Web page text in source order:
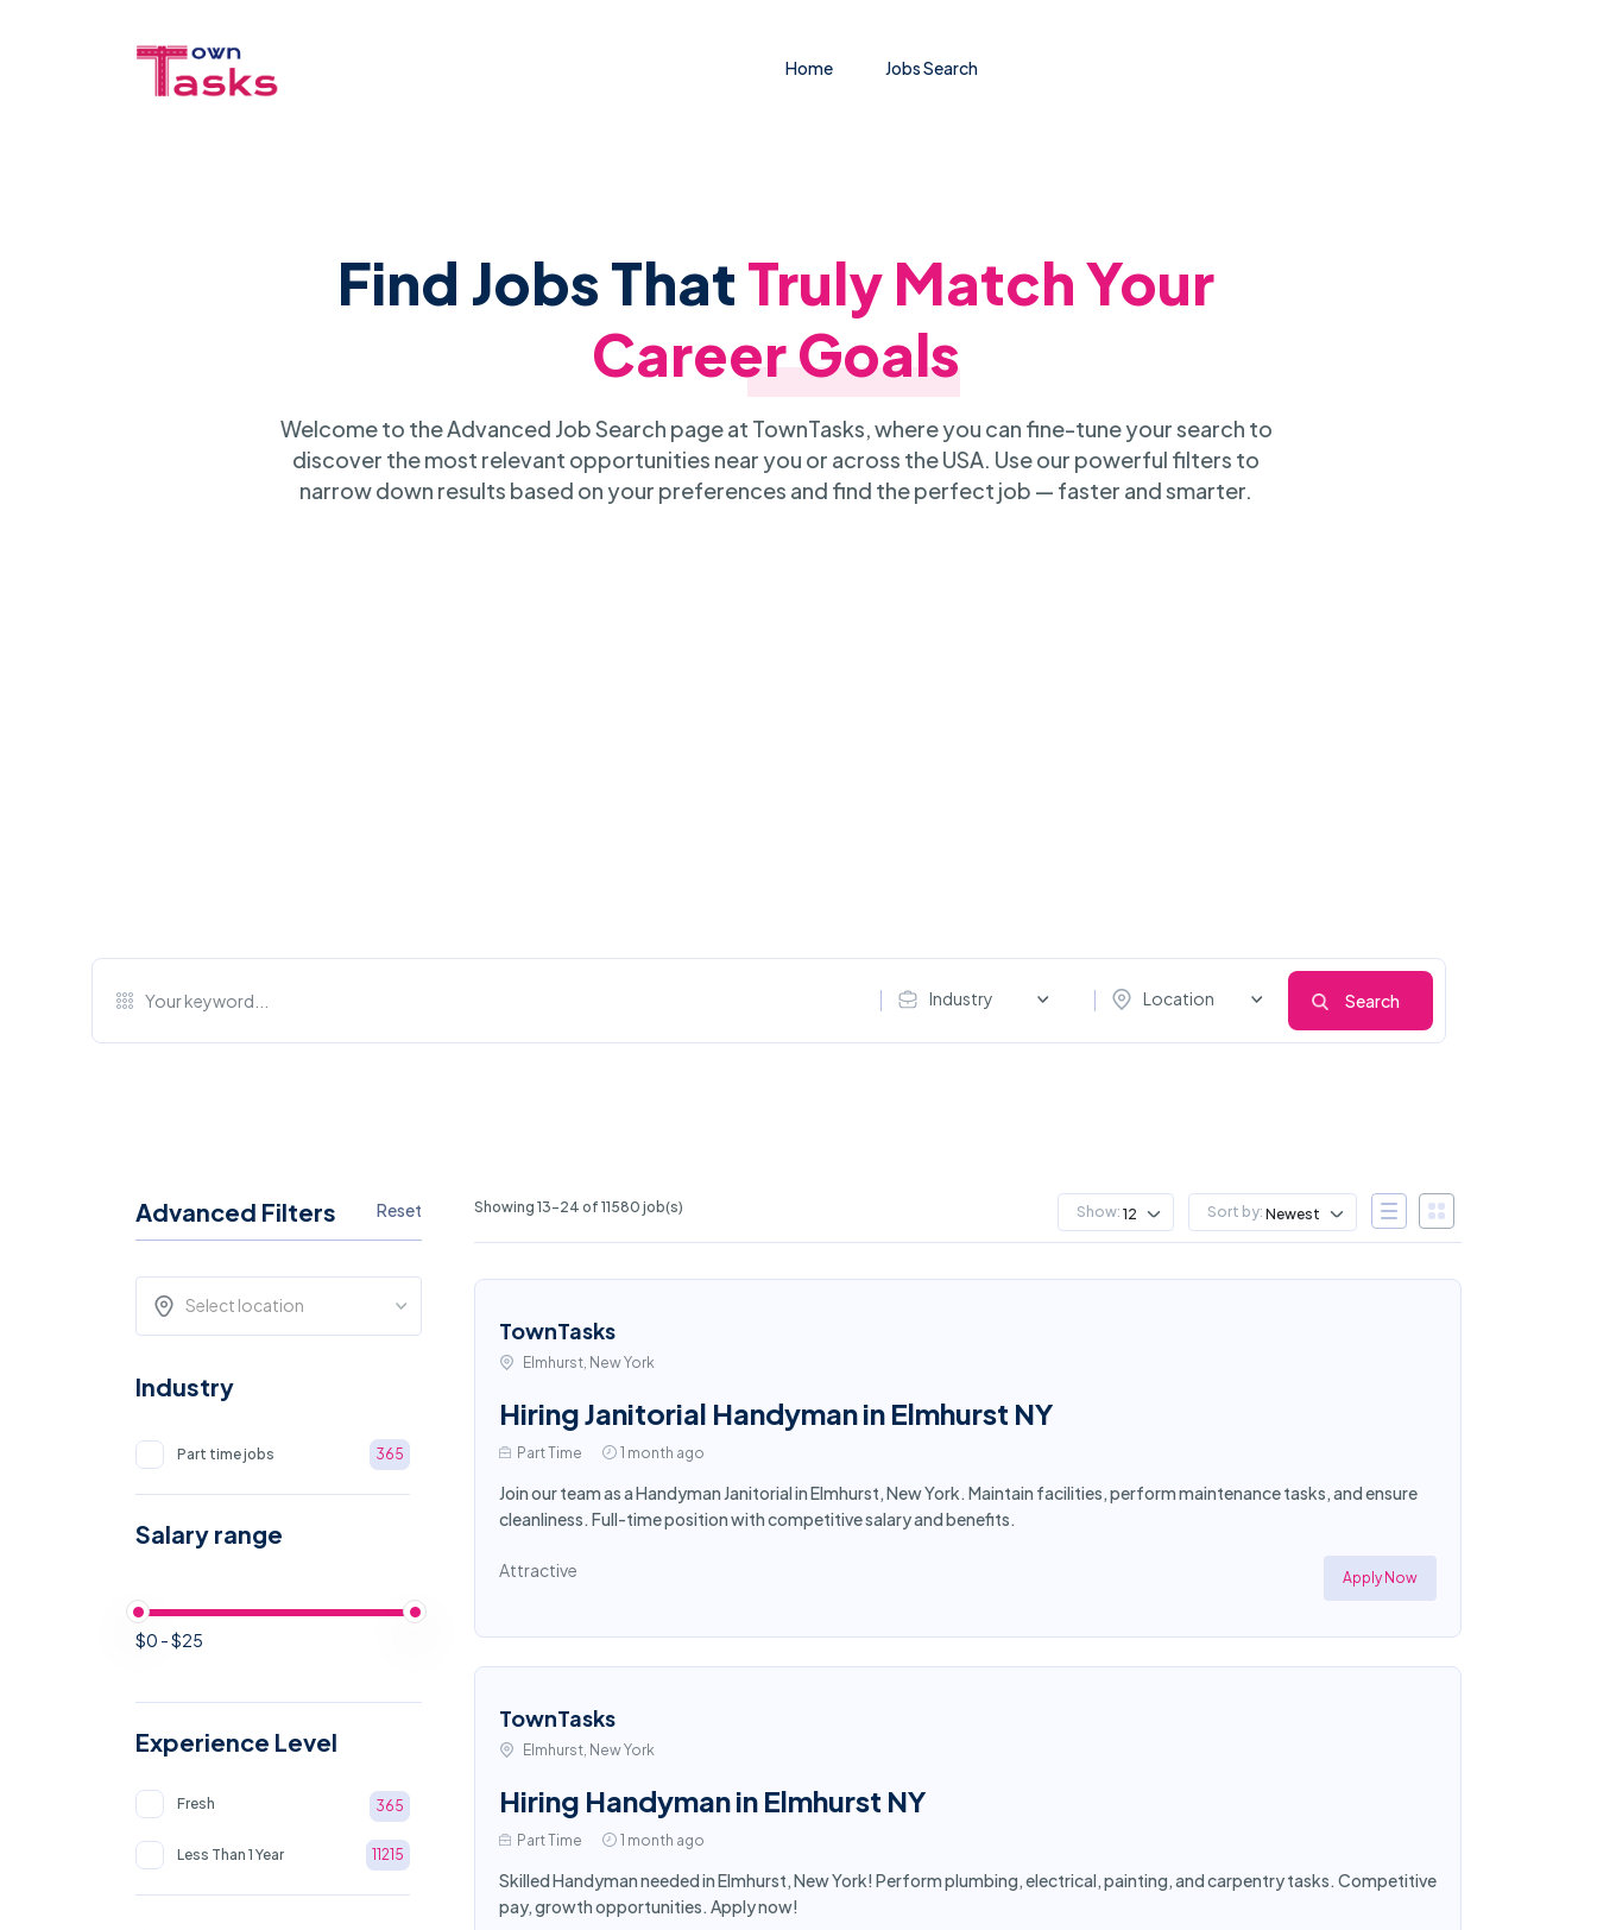
Home Jobs Search
Find Jobs ThatTruly Match Your
Career Goals
Welcome to the Advanced Job Search page at TownTasks, where you can fine-tune your search to
discover the most relevant opportunities near you or across the USA. Use our powerful filters to
narrow down results based on your preferences and find the perfect job — faster and smarter.
Industry Location Search
Advanced Filters Reset
Select location
Industry
Part time jobs 365
Salary range
$0 - $25
Experience Level
Fresh 365
Less Than 1 Year 11215
Showing 13-24 of 11580 job(s) Show: 12 Sort by: Newest
TownTasks
Elmhurst, New York
Hiring Janitorial Handyman in Elmhurst NY
Part Time 1 month ago
Join our team as a Handyman Janitorial in Elmhurst, New York. Maintain facilities, perform maintenance tasks, and ensure
cleanliness. Full-time position with competitive salary and benefits.
Attractive Apply Now
TownTasks
Elmhurst, New York
Hiring Handyman in Elmhurst NY
Part Time 1 month ago
Skilled Handyman needed in Elmhurst, New York! Perform plumbing, electrical, painting, and carpentry tasks. Competitive
pay, growth opportunities. Apply now!